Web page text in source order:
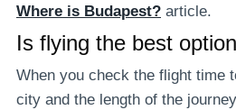
Where is Budapest? article.
Is flying the best
When you check the flight time
city and the length of the